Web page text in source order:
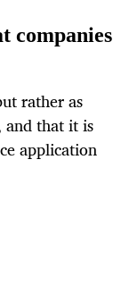
companies
rather as
and that it is
application